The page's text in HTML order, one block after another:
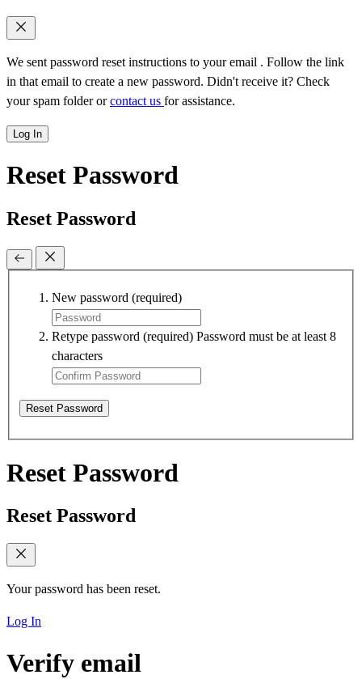
We sent password reset instructions to your email . Follow the link
in that email to create a new password. Didn't receive it? Check
your spam folder orcontact us for assistance.
Log In
Reset Password
Reset Password
New password (required)
Retype password (required) Password must be at least 8
characters
Reset Password
Reset Password
Reset Password
Your password has been reset.
Log In
Verify email